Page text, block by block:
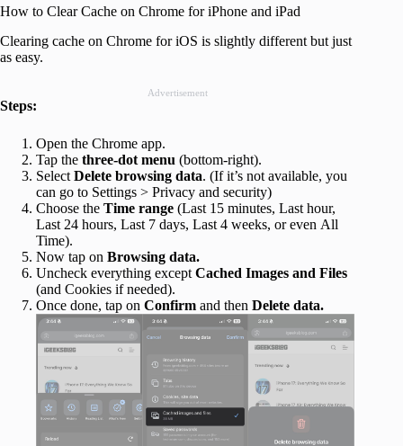
How to Clear Cache on Chrome for iPhone and iPad
Clearing cache on Chrome for iOS is slightly different but just
as easy.
Advertisement
Steps:
Open the Chrome app.
Tap the three-dot menu (bottom-right).
Select Delete browsing data. (If it’s not available, you
can go to Settings > Privacy and security)
Choose the Time range (Last 15 minutes, Last hour,
Last 24 hours, Last 7 days, Last 4 weeks, or even All
Time).
Now tap on Browsing data.
Uncheck everything except Cached Images and Files
(and Cookies if needed).
Once done, tap on Confirm and then Delete data.